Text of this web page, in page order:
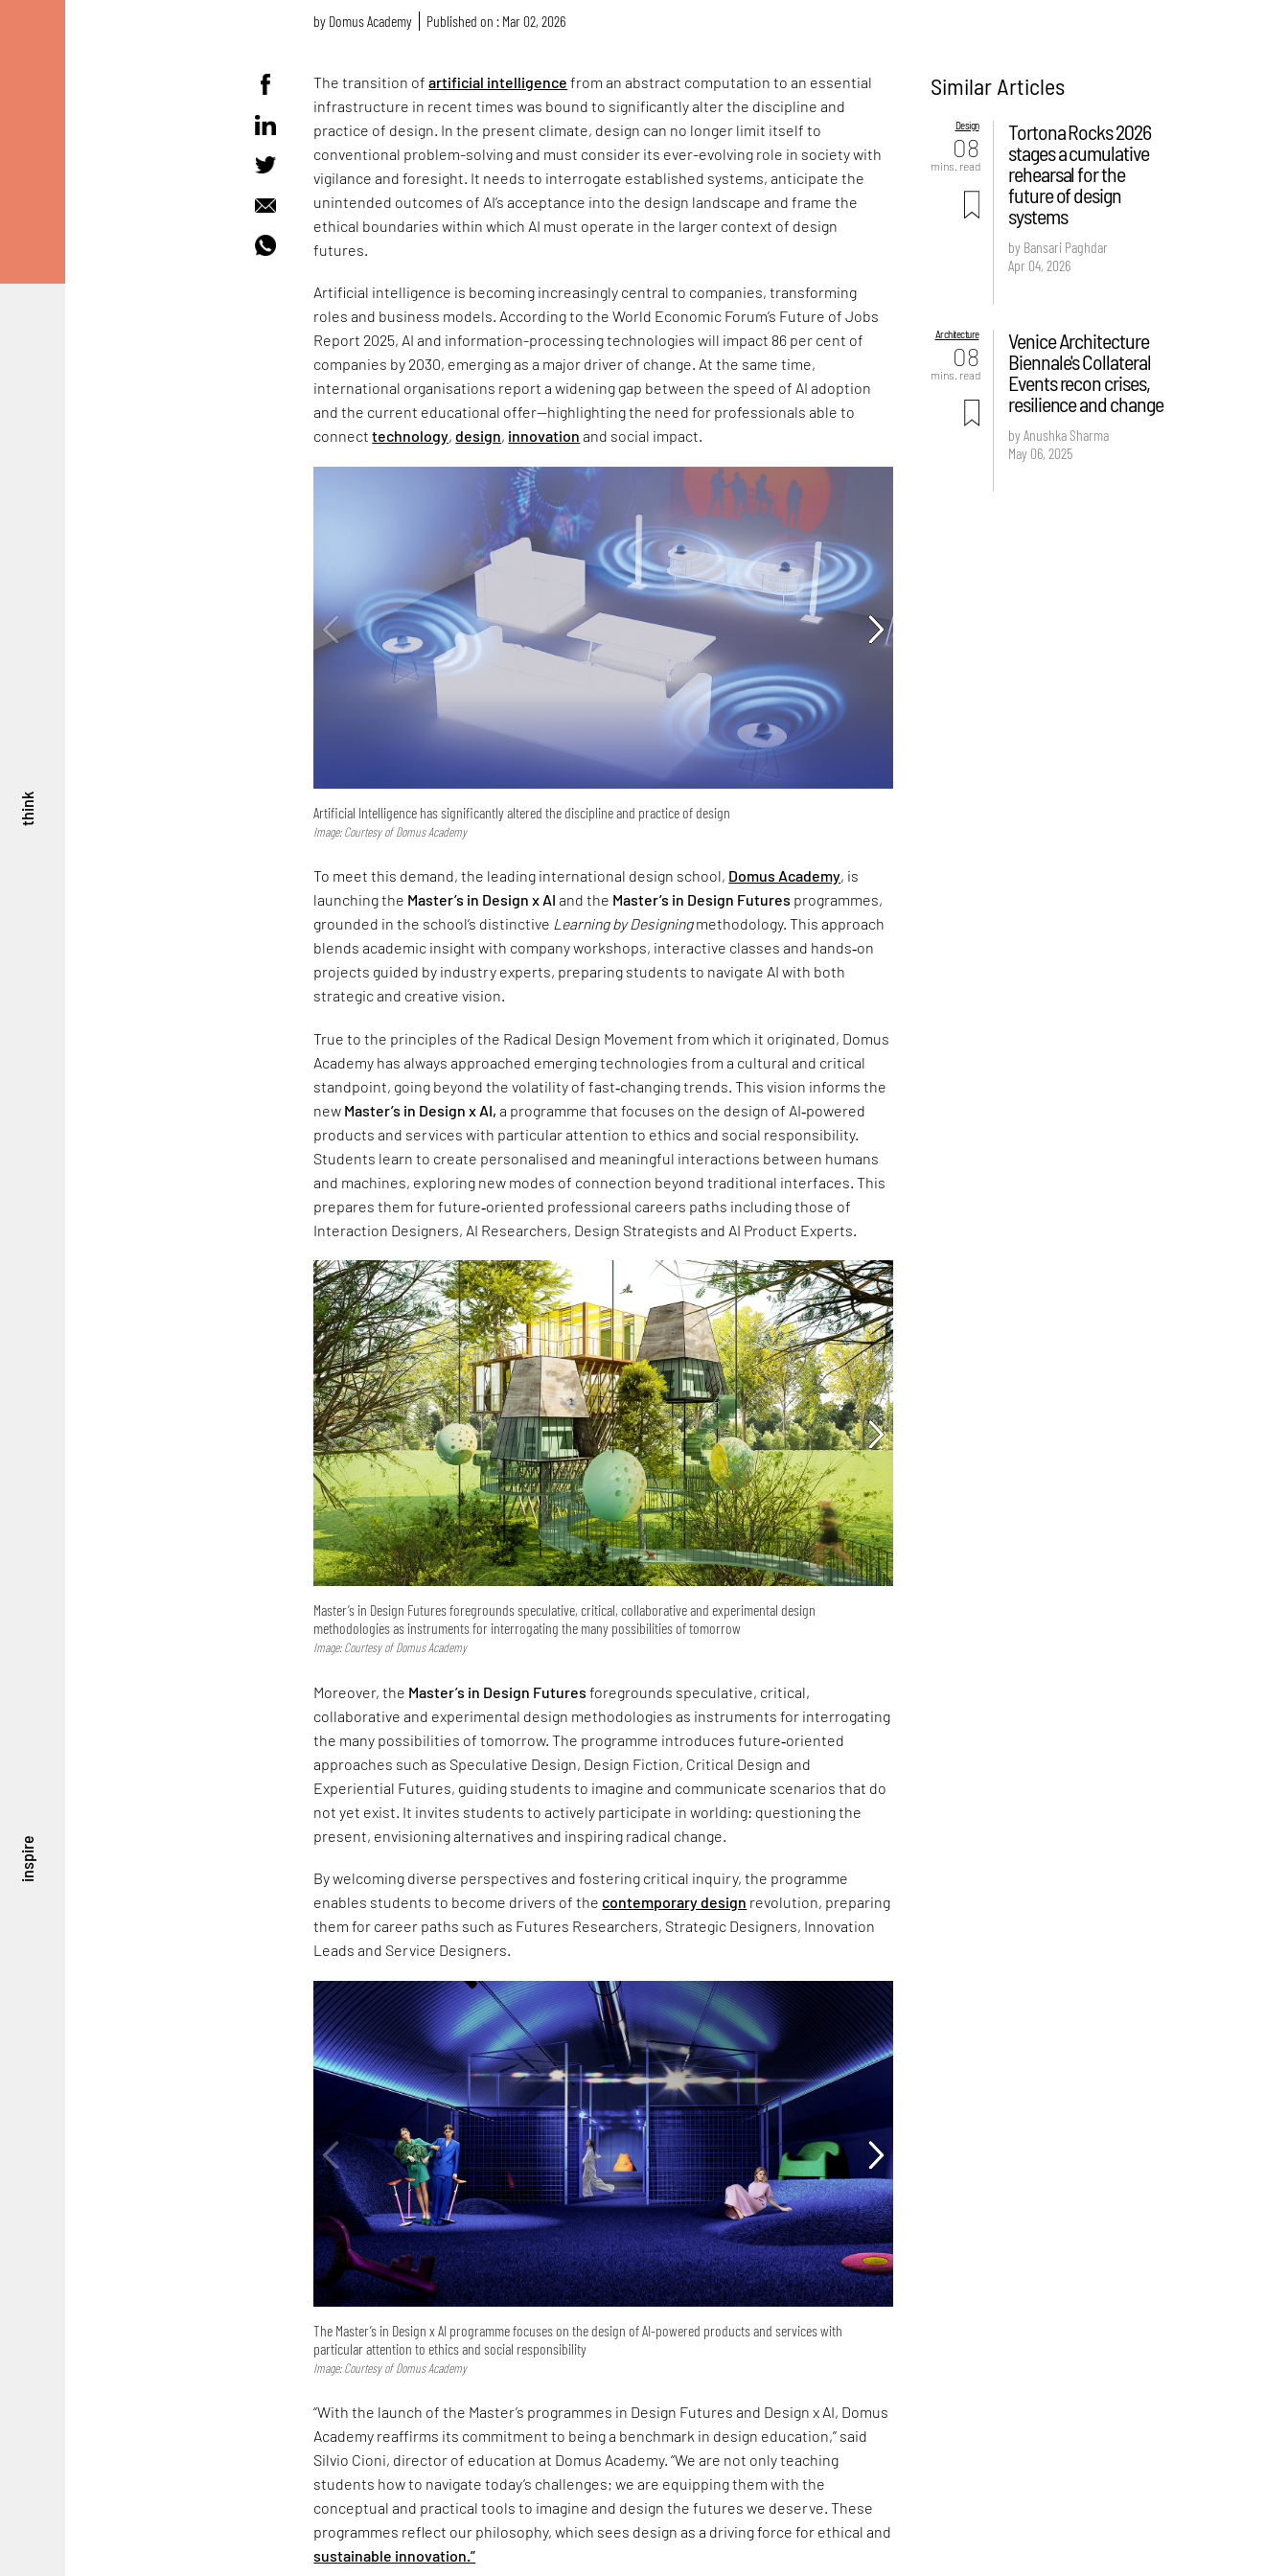
think
inspire
by Domus Academy Published on : Mar 02, 2026
The transition ofartificial intelligence from an abstract computation to an essential
infrastructure in recent times was bound to significantly alter the discipline and
practice of design. In the present climate, design can no longer limit itself to
conventional problem-solving and must consider its ever-evolving role in society with
vigilance and foresight. It needs to interrogate established systems, anticipate the
unintended outcomes of AI’s acceptance into the design landscape and frame the
ethical boundaries within which AI must operate in the larger context of design
futures.
Artificial intelligence is becoming increasingly central to companies, transforming
roles and business models. According to the World Economic Forum’s Future of Jobs
Report 2025, AI and information-processing technologies will impact 86 per cent of
companies by 2030, emerging as a major driver of change. At the same time,
international organisations report a widening gap between the speed of AI adoption
and the current educational offer—highlighting the need for professionals able to
connecttechnology,design, innovation and social impact.
Artificial Intelligence has significantly altered the discipline and practice of design
Image: Courtesy of Domus Academy
To meet this demand, the leading international design school, Domus Academy, is
launching the Master’s in Design x AI and the Master’s in Design Futures programmes,
grounded in the school’s distinctive Learning by Designingmethodology. This approach
blends academic insight with company workshops, interactive classes and hands‑on
projects guided by industry experts, preparing students to navigate AI with both
strategic and creative vision.
True to the principles of the Radical Design Movement from which it originated, Domus
Academy has always approached emerging technologies from a cultural and critical
standpoint, going beyond the volatility of fast‑changing trends. This vision informs the
new Master’s in Design x AI,a programme that focuses on the design of AI‑powered
products and services with particular attention to ethics and social responsibility.
Students learn to create personalised and meaningful interactions between humans
and machines, exploring new modes of connection beyond traditional interfaces. This
prepares them for future‑oriented professional careers paths including those of
Interaction Designers, AI Researchers, Design Strategists and AI Product Experts.
Master’s in Design Futures foregrounds speculative, critical, collaborative and experimental design
methodologies as instruments for interrogating the many possibilities of tomorrow
Image: Courtesy of Domus Academy
Moreover, the Master’s in Design Futures foregrounds speculative, critical,
collaborative and experimental design methodologies as instruments for interrogating
the many possibilities of tomorrow. The programme introduces future‑oriented
approaches such as Speculative Design, Design Fiction, Critical Design and
Experiential Futures, guiding students to imagine and communicate scenarios that do
not yet exist. It invites students to actively participate in worlding: questioning the
present, envisioning alternatives and inspiring radical change.
By welcoming diverse perspectives and fostering critical inquiry, the programme
enables students to become drivers of thecontemporary design revolution, preparing
them for career paths such as Futures Researchers, Strategic Designers, Innovation
Leads and Service Designers.
The Master’s in Design x AI programme focuses on the design of AI‑powered products and services with
particular attention to ethics and social responsibility
Image: Courtesy of Domus Academy
“With the launch of the Master’s programmes in Design Futures and Design x AI, Domus
Academy reaffirms its commitment to being a benchmark in design education,” said
Silvio Cioni, director of education at Domus Academy. “We are not only teaching
students how to navigate today’s challenges; we are equipping them with the
conceptual and practical tools to imagine and design the futures we deserve. These
programmes reflect our philosophy, which sees design as a driving force for ethical and
sustainable innovation.”
Similar Articles
Design
08
mins. read
Tortona Rocks 2026
stages a cumulative
rehearsal for the
future of design
systems
by Bansari Paghdar
Apr 04, 2026
Architecture
08
mins. read
Venice Architecture
Biennale's Collateral
Events recon crises,
resilience and change
by Anushka Sharma
May 06, 2025